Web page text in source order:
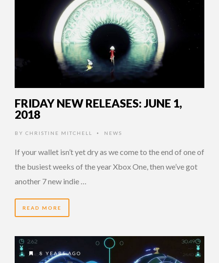
FRIDAY NEW RELEASES: JUNE 1,
2018
BY CHRISTINE MITCHELL • NEWS
If your wallet isn’t yet dry as we come to the end of one of
the busiest weeks of the year Xbox One, then we’ve got
another 7 new indie …
READ MORE
8 YEARS AGO